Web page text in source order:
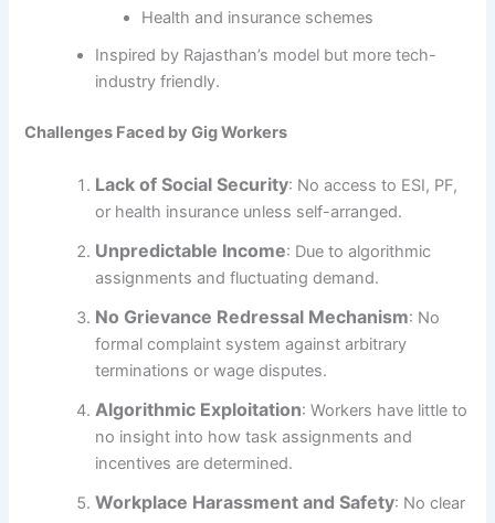
Health and insurance schemes
Inspired by Rajasthan’s model but more tech-
industry friendly.
Challenges Faced by Gig Workers
Lack of Social Security: No access to ESI, PF,
or health insurance unless self-arranged.
Unpredictable Income: Due to algorithmic
assignments and fluctuating demand.
No Grievance Redressal Mechanism: No
formal complaint system against arbitrary
terminations or wage disputes.
Algorithmic Exploitation: Workers have little to
no insight into how task assignments and
incentives are determined.
Workplace Harassment and Safety: No clear